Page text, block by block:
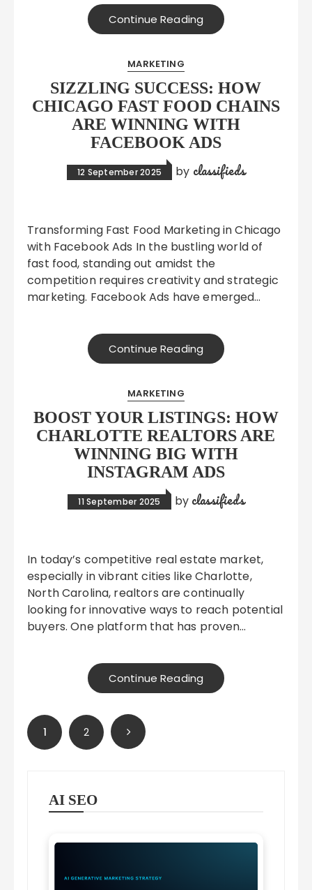
Continue Reading
MARKETING
SIZZLING SUCCESS: HOW
CHICAGO FAST FOOD CHAINS
ARE WINNING WITH
FACEBOOK ADS
12 September 2025 by classifieds
Transforming Fast Food Marketing in Chicago
with Facebook Ads In the bustling world of
fast food, standing out amidst the
competition requires creativity and strategic
marketing. Facebook Ads have emerged…
Continue Reading
MARKETING
BOOST YOUR LISTINGS: HOW
CHARLOTTE REALTORS ARE
WINNING BIG WITH
INSTAGRAM ADS
11 September 2025 by classifieds
In today’s competitive real estate market,
especially in vibrant cities like Charlotte,
North Carolina, realtors are continually
looking for innovative ways to reach potential
buyers. One platform that has proven…
Continue Reading
Posts
pagination
1 2
AI SEO